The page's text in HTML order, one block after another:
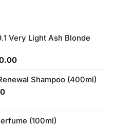
Very Light Ash Blonde
Current
is:
Shampoo (400ml)
Current
₨840.00.
(100ml)